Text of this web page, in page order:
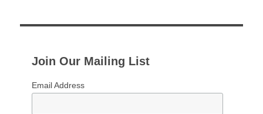
Join Our Mailing List
Email Address